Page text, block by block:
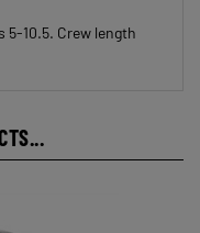
10.5. Crew length